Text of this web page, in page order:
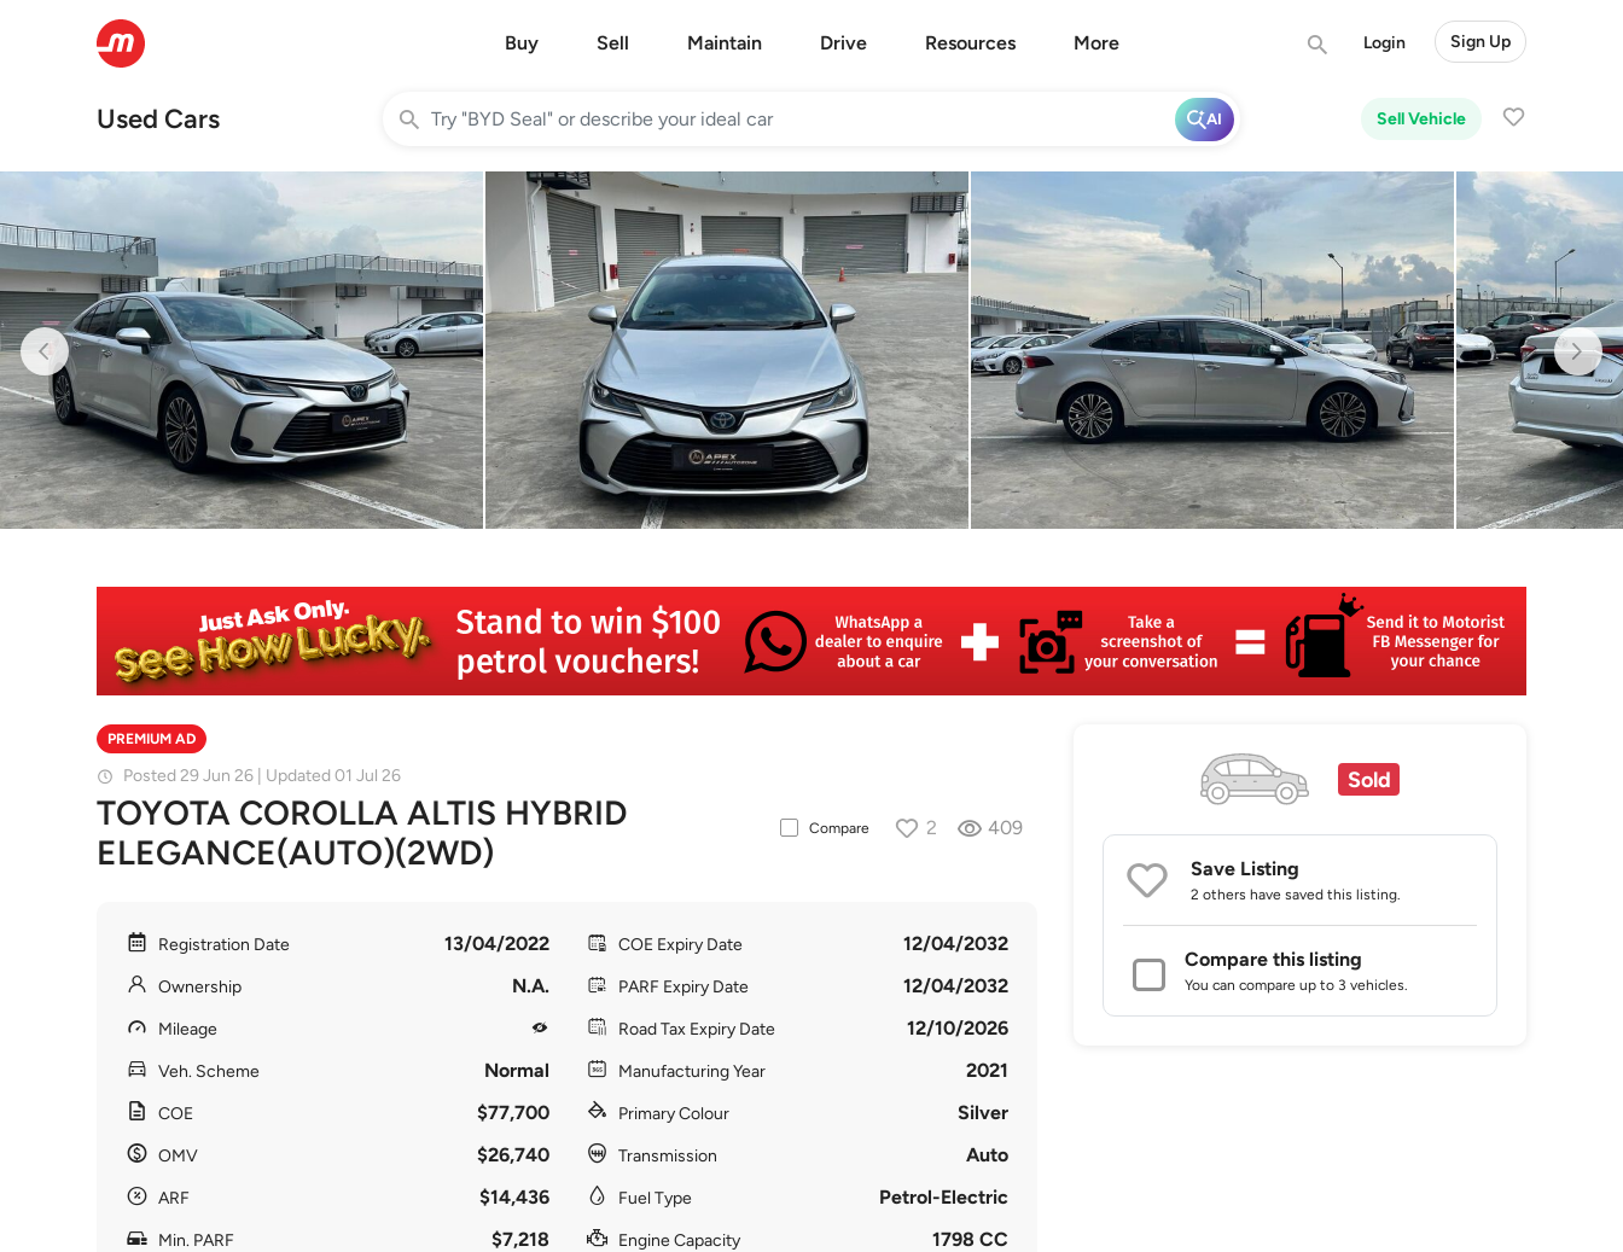
Buy Sell Maintain Drive Resources More Login Sign Up
Used Cars Sell Vehicle
AI
PREMIUM AD
Posted 29 Jun 26 | Updated 01 Jul 26
TOYOTA COROLLA ALTIS HYBRID
ELEGANCE(AUTO)(2WD)
Compare 2 409
Registration Date 13/04/2022
Ownership N.A.
Mileage
Veh. Scheme Normal
COE $77,700
OMV $26,740
ARF $14,436
Min. PARF $7,218
COE Expiry Date 12/04/2032
PARF Expiry Date 12/04/2032
Road Tax Expiry Date 12/10/2026
Manufacturing Year 2021
Primary Colour Silver
Transmission Auto
Fuel Type Petrol-Electric
Engine Capacity 1798 CC
Sold
Save Listing
2 others have saved this listing.
Compare this listing
You can compare up to 3 vehicles.